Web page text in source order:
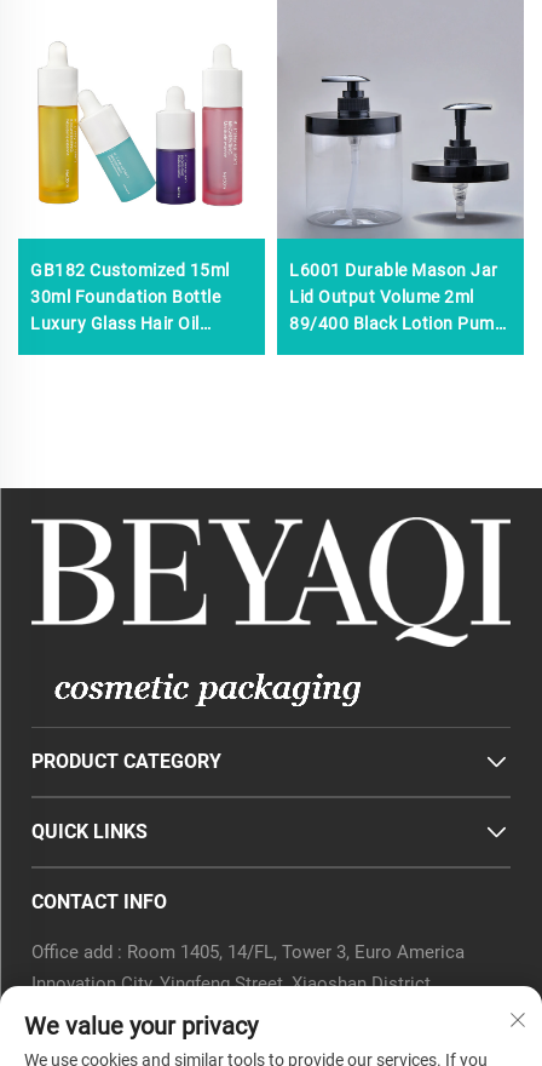
GB182 Customized 15ml
30ml Foundation Bottle
Luxury Glass Hair Oil
L6001 Durable Mason Jar
Lid Output Volume 2ml
89/400 Black Lotion Pump
PRODUCT CATEGORY
QUICK LINKS
CONTACT INFO
Office add : Room 1405, 14/FL, Tower 3, Euro America
Innovation City, Yingfeng Street, Xiaoshan District,
Hangzhou, Zhejiang Province, China.
[email protected]
We value your privacy
We use cookies and similar tools to provide our services. If you